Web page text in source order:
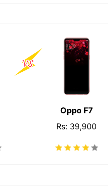
Oppo F7
Rs: 39,900